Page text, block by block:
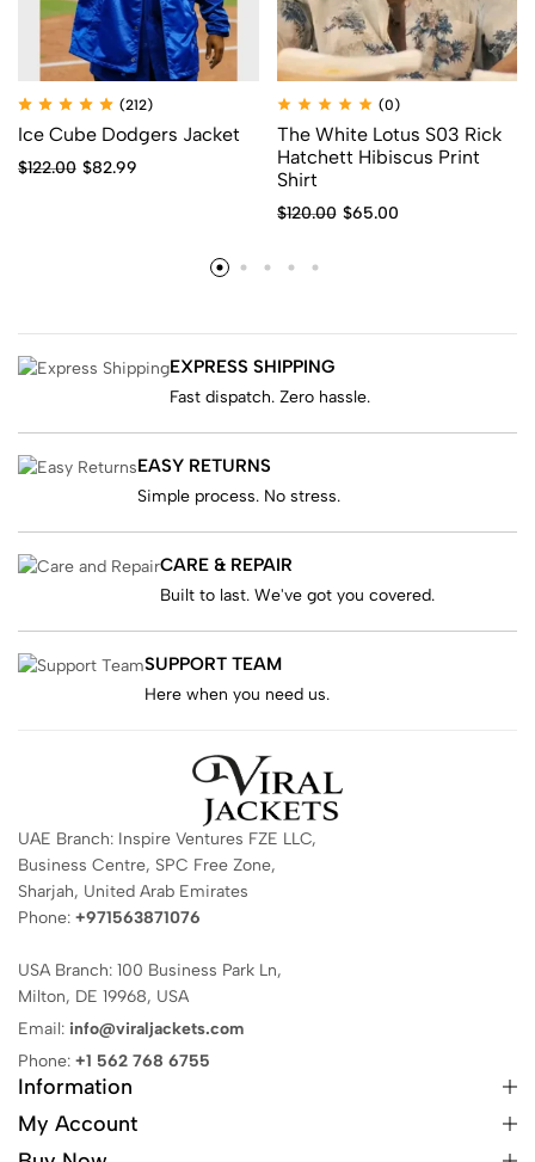
(212)
Ice Cube Dodgers Jacket
$122.00 $82.99
(0)
The White Lotus S03 Rick
Hatchett Hibiscus Print
Shirt
$120.00 $65.00
EXPRESS SHIPPING
Fast dispatch. Zero hassle.
EASY RETURNS
Simple process. No stress.
CARE & REPAIR
Built to last. We've got you covered.
SUPPORT TEAM
Here when you need us.
UAE Branch: Inspire Ventures FZE LLC,
Business Centre, SPC Free Zone,
Sharjah, United Arab Emirates
Phone: +971563871076
USA Branch: 100 Business Park Ln,
Milton, DE 19968, USA
Email: info@viraljackets.com
Phone: +1 562 768 6755
Information
My Account